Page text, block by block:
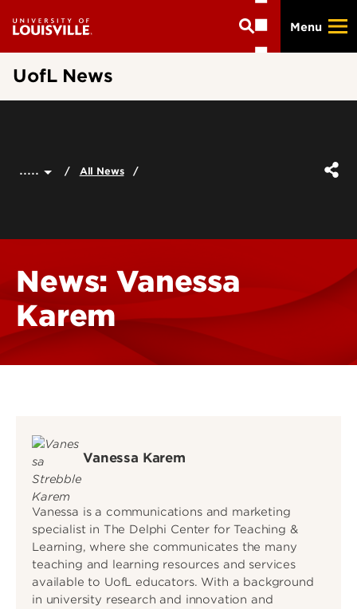
main
Menu
UofL News
..... All News
News: Vanessa
Karem
Vanessa Karem
Vanessa is a communications and marketing
specialist in The Delphi Center for Teaching &
Learning, where she communicates the many
teaching and learning resources and services
available to UofL educators. With a background
in university research and innovation and